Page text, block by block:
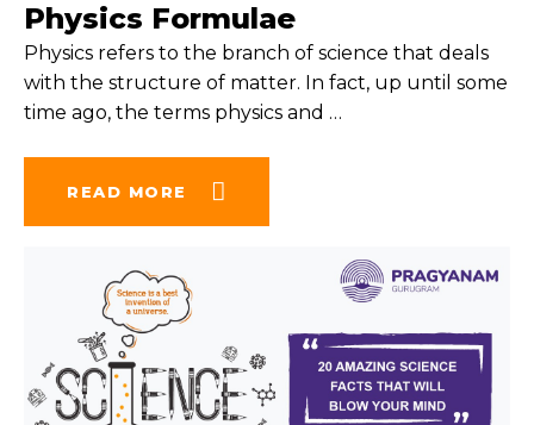
Physics Formulae
Physics refers to the branch of science that deals
with the structure of matter. In fact, up until some
time ago, the terms physics and …
READ MORE